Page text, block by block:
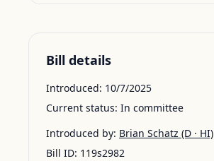
Bill details
Introduced: 10/7/2025
Current status: In committee
Introduced by: Brian Schatz (D · HI)
Bill ID: 119s2982